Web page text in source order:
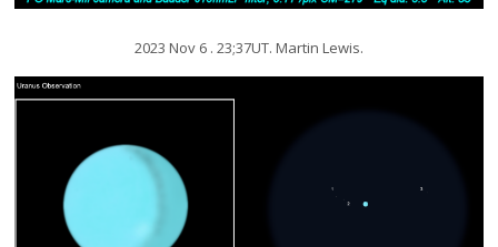
2023 Nov 6 . 23;37UT. Martin Lewis.